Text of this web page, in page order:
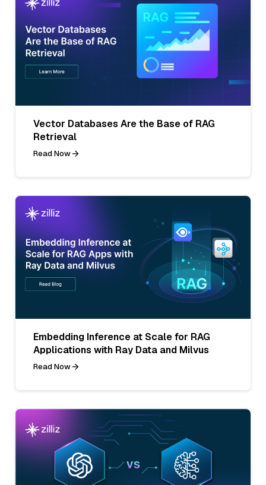
Vector Databases Are the Base of RAG
Retrieval
Read Now
Embedding Inference at Scale for RAG
Applications with Ray Data and Milvus
Read Now